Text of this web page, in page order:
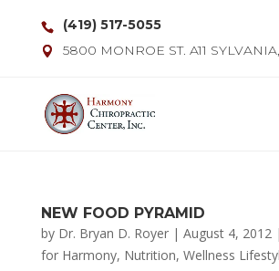
(419) 517-5055
5800 MONROE ST. A11
NEW FOOD PYRAMID
by Dr. Bryan D. Royer| August 4, 2012|
for Harmony, Nutrition, Wellness